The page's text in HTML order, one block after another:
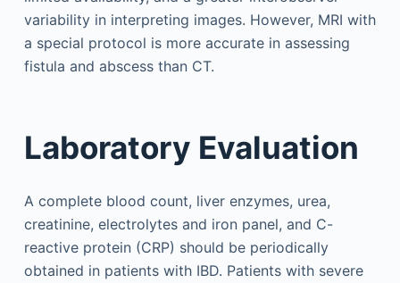
variability in interpreting images. However, MRI with
a special protocol is more accurate in assessing
fistula and abscess than CT.
Laboratory Evaluation
A complete blood count, liver enzymes, urea,
creatinine, electrolytes and iron panel, and C-
reactive protein (CRP) should be periodically
obtained in patients with IBD. Patients with severe